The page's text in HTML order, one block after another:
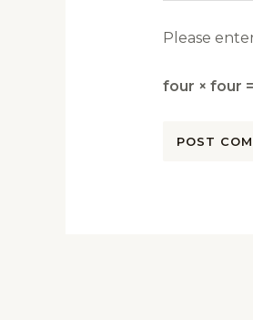
Please
four × four =